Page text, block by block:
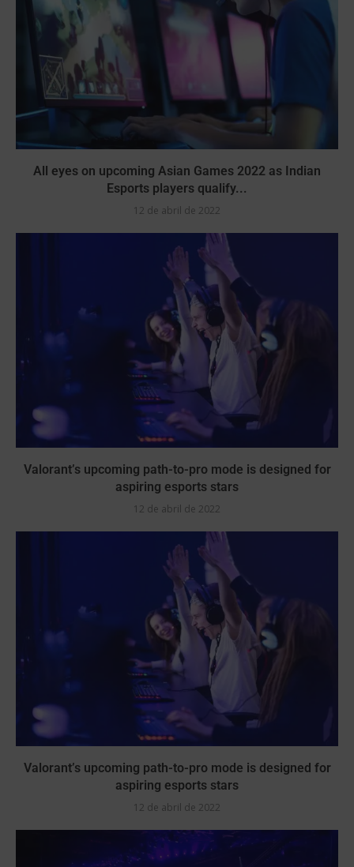
All eyes on upcoming Asian Games 2022 as Indian
Esports players qualify...
12 de abril de 2022
Valorant’s upcoming path-to-pro mode is designed for
aspiring esports stars
12 de abril de 2022
Valorant’s upcoming path-to-pro mode is designed for
aspiring esports stars
12 de abril de 2022